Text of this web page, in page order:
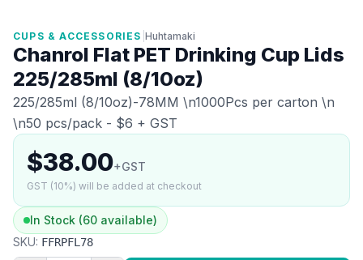
CUPS & ACCESSORIES Huhtamaki
Chanrol Flat PET Drinking Cup Lids
225/285ml (8/10oz)
225/285ml (8/10oz)-78MM \n1000Pcs per carton \n
\n50 pcs/pack - $6 + GST
$38.00+GST
GST (10%) will be added at checkout
In Stock (60 available)
SKU: FFRPFL78